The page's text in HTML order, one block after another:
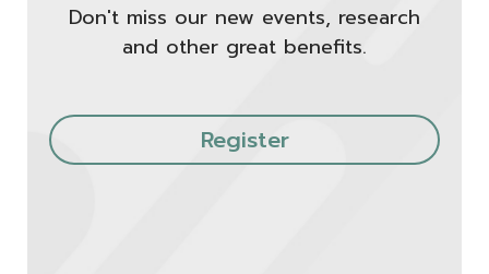
Don't miss our new events, research
and other great benefits.
Register